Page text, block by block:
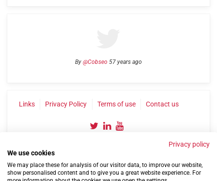
By @Cobseo 57 years ago
Links Privacy Policy Terms of use Contact us
Privacy policy
We use cookies
We may place these for analysis of our visitor data, to improve our website,
show personalised content and to give you a great website experience. For